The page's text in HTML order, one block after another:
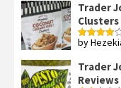
Trader
Rated4
by
Trader
Reviews